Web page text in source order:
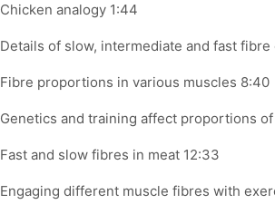
Chicken analogy 1:44
Details of slow, intermediate and fast fibre
Fibre proportions in various muscles 8:40
Genetics and training affect proportions
Fast and slow fibres in meat 12:33
Engaging different muscle fibres with